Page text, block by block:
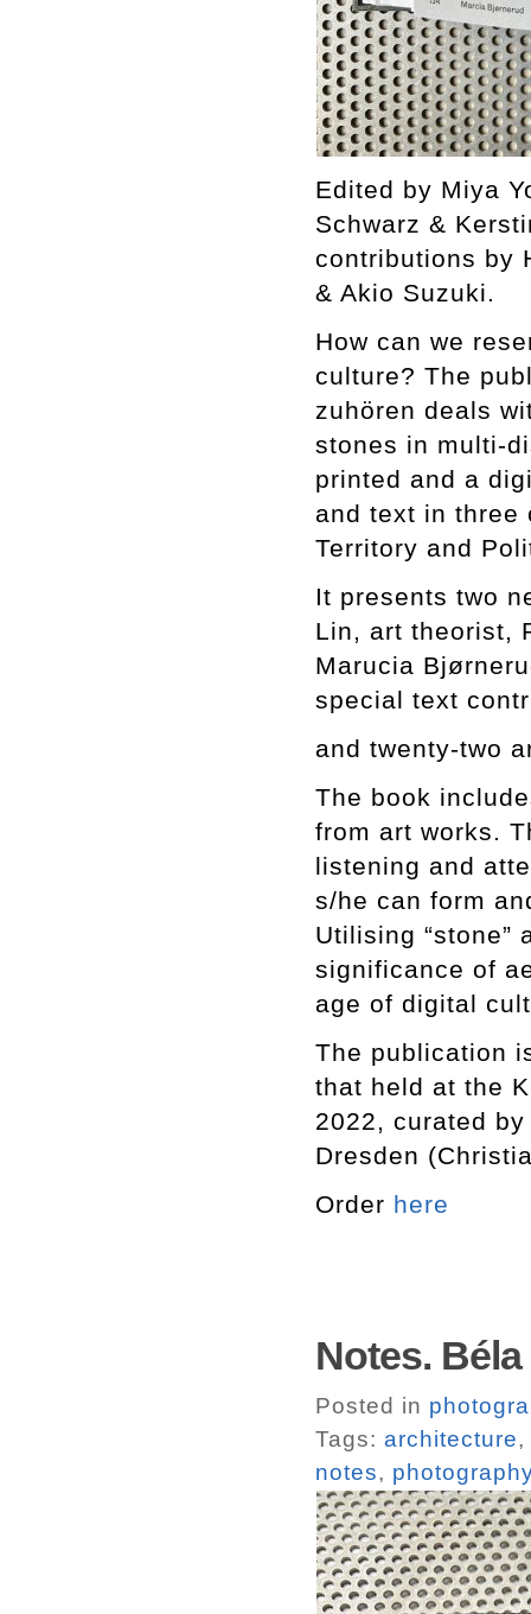
Edited by Miya
Schwarz &
contributions by
& Akio Suzuki.
How can we
culture? The
zuhören deals
stones in multi-
printed and a
and text in three
Territory and
It presents two
Lin, art theorist,
Marucia
special text
and twenty-two
The book
from art works.
listening and
s/he can form
Utilising “stone”
significance of
age of digital
The publication
that held at the
2022, curated
Dresden
Order here
Notes.
Posted in
Tags: architecture,
notes,